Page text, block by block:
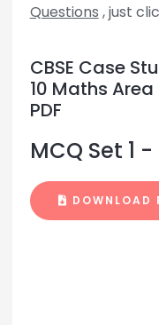
Questions , just
CBSE Case
10 Maths
PDF
MCQ Set 1 -
DOWNLOAD